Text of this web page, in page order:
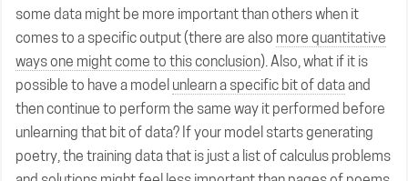
some data might be more important than others when it
comes to a specific output (there are also more quantitative
ways one might come to this conclusion). Also, what if it is
possible to have a model unlearn a specific bit of dataand
then continue to perform the same way it performed before
unlearning that bit of data? If your model starts generating
poetry, the training data that is just a list of calculus problems